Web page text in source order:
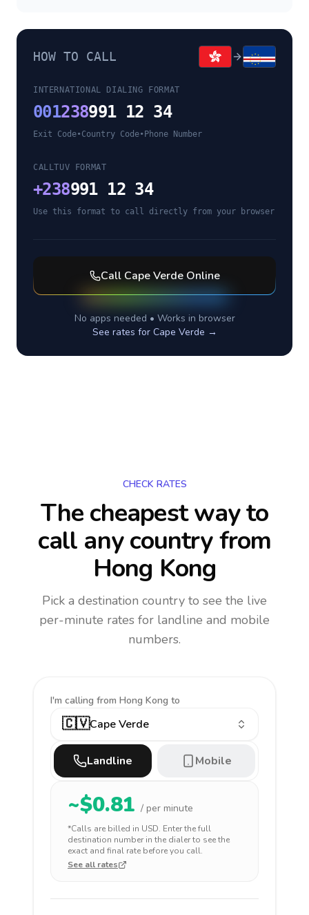
HOW TO CALL
INTERNATIONAL DIALING FORMAT
001238991 12 34
Exit Code•Country Code• Phone Number
CALLTUV FORMAT
+238991 12 34
Use this format to call directly from your browser
Call Cape VerdeOnline
No apps needed • Works in browser
See rates for Cape Verde →
CHECK RATES
The cheapest way to
call any countryfrom
Hong Kong
Pick a destination country to see the live
per-minute rates for landline and mobile
numbers.
I'm calling from Hong Kong to
🇨🇻Cape Verde
Landline Mobile
~$0.81 / per minute
*Calls are billed in USD. Enter the full
destination number in the dialer to see the
exact and final rate before you call.
See all rates